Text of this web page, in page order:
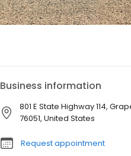
Business information
801 E State Highway 114,
76051, United States
Request appointment